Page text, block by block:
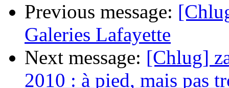
Previous message:
Galeries Lafayette
Next message: [Chlug]
2010 : à pied, mais pas